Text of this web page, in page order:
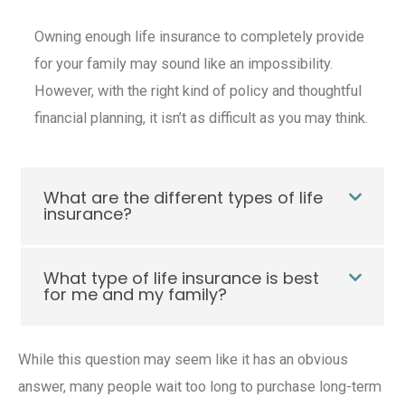
Owning enough life insurance to completely provide
for your family may sound like an impossibility.
However, with the right kind of policy and thoughtful
financial planning, it isn’t as difficult as you may think.
What are the different types of life
insurance?
What type of life insurance is best
for me and my family?
While this question may seem like it has an obvious
answer, many people wait too long to purchase long-term